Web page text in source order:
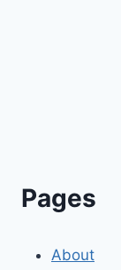
Pages
About